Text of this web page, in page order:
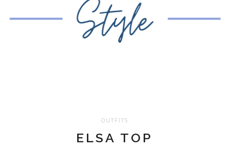
OUTFITS
ELSA TOP